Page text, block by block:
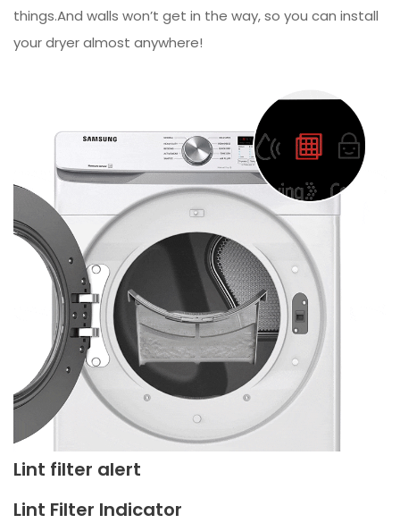
things.And walls won’t get in the way, so you can install
your dryer almost anywhere!
Lint filter alert
Lint Filter Indicator